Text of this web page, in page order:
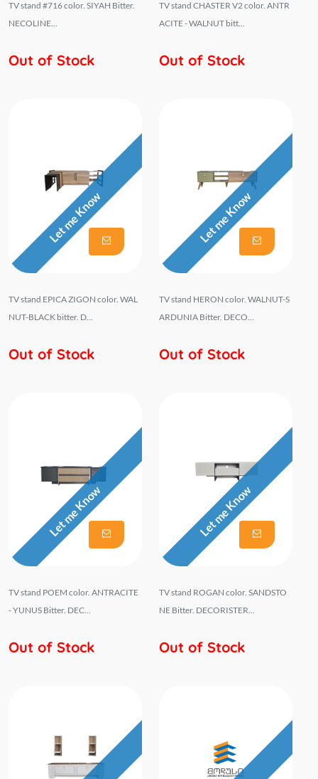
TV stand #716 color. SIYAH Bitter.
NECOLINE...
Out of Stock
TV stand CHASTER V2 color. ANTR
ACITE - WALNUT bitt...
Out of Stock
Let me Know
TV stand EPICA ZIGON color. WAL
NUT-BLACK bitter. D...
Out of Stock
Let me Know
TV stand HERON color. WALNUT-S
ARDUNIA Bitter. DECO...
Out of Stock
Let me Know
TV stand POEM color. ANTRACITE
- YUNUS Bitter. DEC...
Out of Stock
Let me Know
TV stand ROGAN color. SANDSTO
NE Bitter. DECORISTER...
Out of Stock